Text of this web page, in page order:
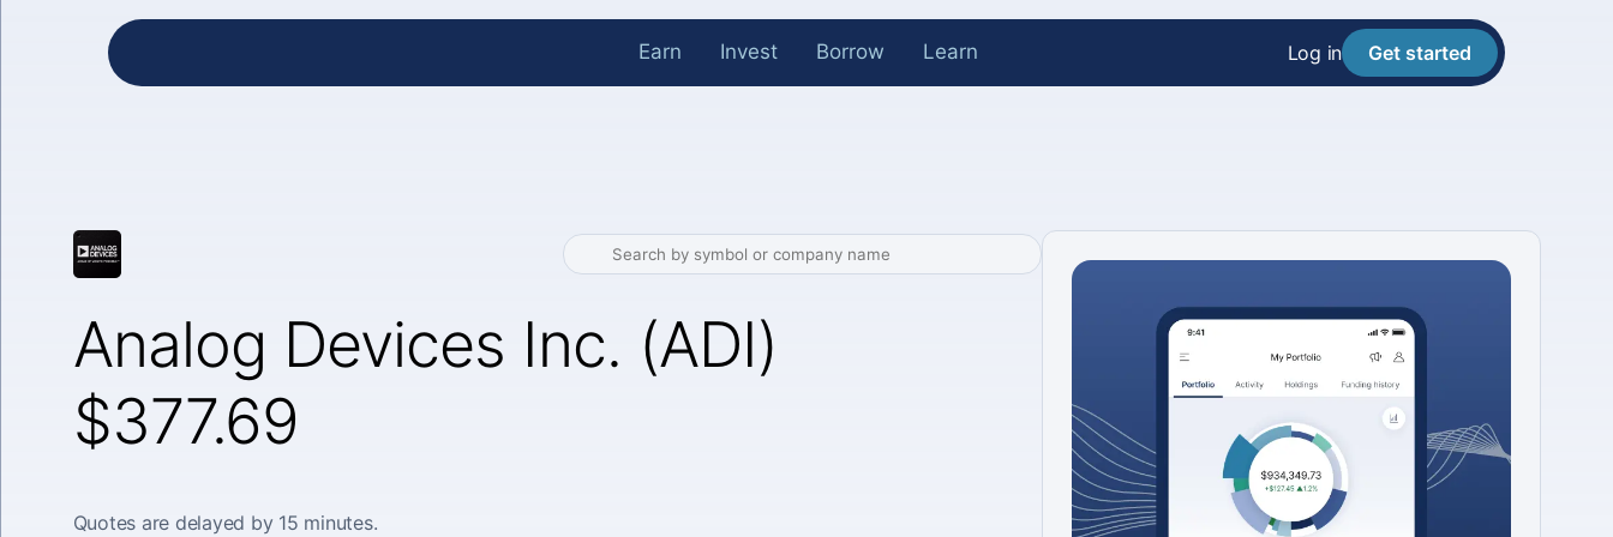
Earn Invest Borrow Learn Log in Get started
Analog Devices Inc. (ADI)
$377.69
Quotes are delayed by 15 minutes.